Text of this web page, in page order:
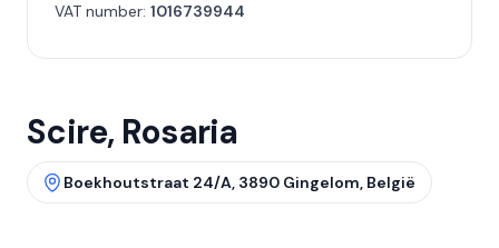
VAT number: 1016739944
Scire, Rosaria
Boekhoutstraat 24/A, 3890 Gingelom, België